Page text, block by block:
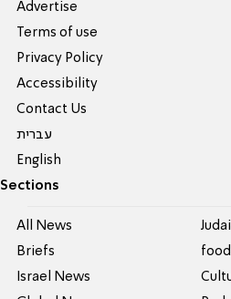
Advertise
Terms of use
Privacy Policy
Accessibility
Contact Us
עברית
English
Sections
All News
Briefs
Israel News